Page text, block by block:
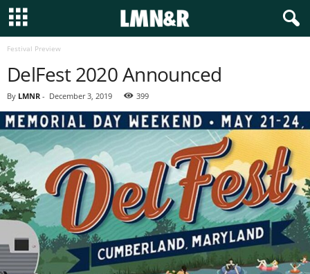
Festival Preview
DelFest 2020 Announced
By LMNR - December 3, 2019 399